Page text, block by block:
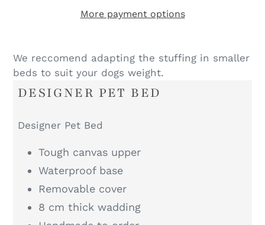
More payment options
We reccomend adapting the stuffing in smaller
beds to suit your dogs weight.
DESIGNER PET BED
Designer Pet Bed
Tough canvas upper
Waterproof base
Removable cover
8 cm thick wadding